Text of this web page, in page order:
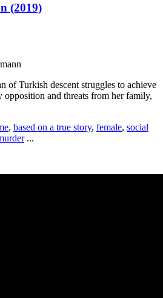
(2019)
of Turkish descent struggles to achieve
opposition and threats from her family,
, based on a true story, female, social
...